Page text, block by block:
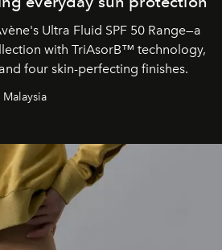
Ultra Fluid SPF 50 Range—a
with TriAsorB™ technology,
four skin-perfecting finishes.